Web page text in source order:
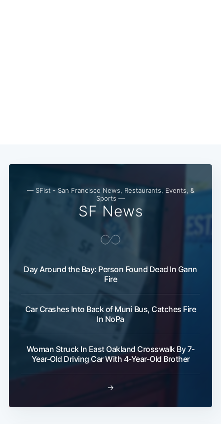
— SFist - San Francisco News, Restaurants, Events, &
Sports —
SF News
Day Around the Bay: Person Found Dead In Gann
Fire
Car Crashes Into Back of Muni Bus, Catches Fire
In NoPa
Woman Struck In East Oakland Crosswalk By 7-
Year-Old Driving Car With 4-Year-Old Brother
→